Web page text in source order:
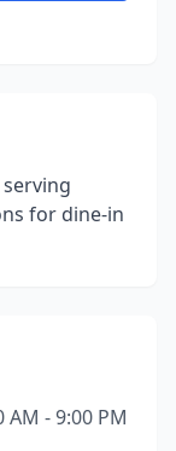
for dine-in
AM - 9:00 PM